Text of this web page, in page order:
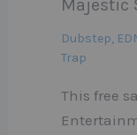
Majestic
Dubstep,
Trap
This free